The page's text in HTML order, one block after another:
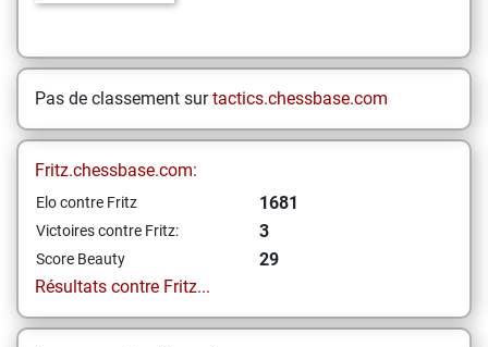
Pas de classement surtactics.chessbase.com
Fritz.chessbase.com:
Elo contre Fritz 1681
Victoires contre Fritz: 3
Score Beauty
29
Résultats contre Fritz...